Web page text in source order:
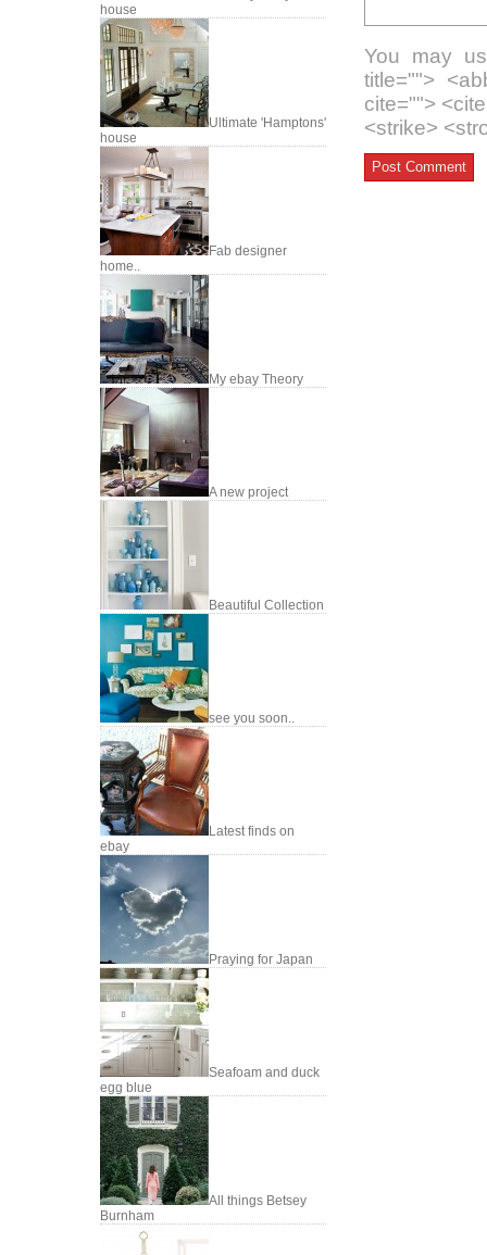
house
Ultimate 'Hamptons'
house
Fab designer
home..
My ebay Theory
A new project
Beautiful Collection
see you soon..
Latest finds on
ebay
Praying for Japan
Seafoam and duck
egg blue
All things Betsey
Burnham
You may
title="">
cite="">
<strike>